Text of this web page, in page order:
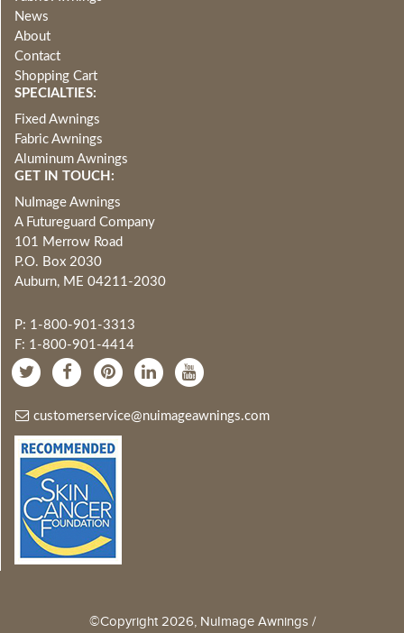
News
About
Contact
Shopping Cart
SPECIALTIES:
Fixed Awnings
Fabric Awnings
Aluminum Awnings
GET IN TOUCH:
NuImage Awnings
A Futureguard Company
101 Merrow Road
P.O. Box 2030
Auburn, ME 04211-2030
P: 1-800-901-3313
F: 1-800-901-4414
customerservice@nuimageawnings.com
©Copyright 2026, NuImage Awnings /